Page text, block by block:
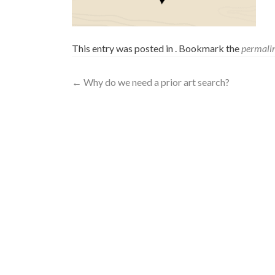
This entry was posted in . Bookmark the
← Why do we need a prior art search?